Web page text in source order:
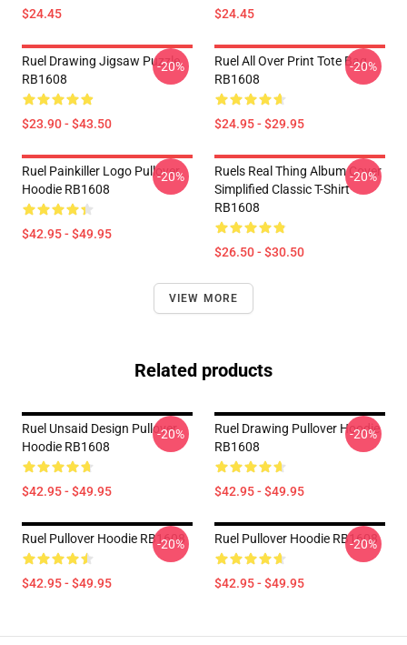
$24.45 $24.45
Ruel Drawing Jigsaw Puzzle
RB1608
$23.90 - $43.50
-20%
Ruel All Over Print Tote Bag
RB1608
$24.95 - $29.95
-20%
Ruel Painkiller Logo Pullover
Hoodie RB1608
$42.95 - $49.95
-20%
Ruels Real Thing Album Cover
Simplified Classic T-Shirt
RB1608
$26.50 - $30.50
-20%
VIEW MORE
Related products
Ruel Unsaid Design Pullover
Hoodie RB1608
$42.95 - $49.95
-20%
Ruel Drawing Pullover Hoodie
RB1608
$42.95 - $49.95
-20%
Ruel Pullover Hoodie RB1608
$42.95 - $49.95
-20% Ruel Pullover Hoodie RB1608
$42.95 - $49.95
-20%